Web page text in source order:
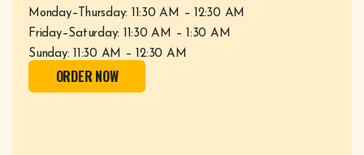
Monday–Thursday: 11:30 AM – 12:30 AM
Friday–Saturday: 11:30 AM – 1:30 AM
Sunday: 11:30 AM – 12:30 AM
ORDER NOW